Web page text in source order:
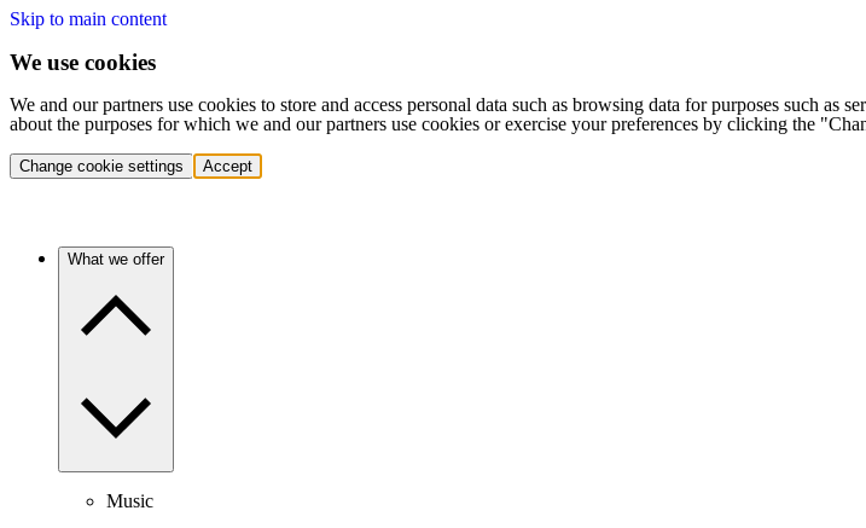
Skip to main content
We use cookies
We and our partners use cookies to store and access personal data such as browsing data for purposes such
about the purposes for which we and our partners use cookies or exercise your preferences by clicking the
Change cookie settings Accept
What we offer
Music